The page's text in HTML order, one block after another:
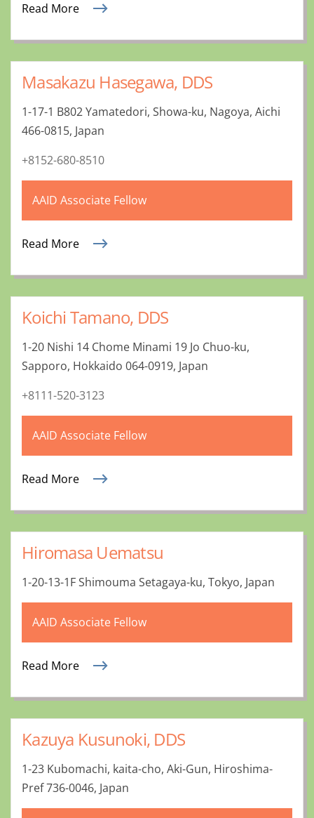
Read More
Masakazu Hasegawa, DDS
1-17-1 B802 Yamatedori, Showa-ku, Nagoya, Aichi
466-0815, Japan
+8152-680-8510
AAID Associate Fellow
Read More
Koichi Tamano, DDS
1-20 Nishi 14 Chome Minami 19 Jo Chuo-ku,
Sapporo, Hokkaido 064-0919, Japan
+8111-520-3123
AAID Associate Fellow
Read More
Hiromasa Uematsu
1-20-13-1F Shimouma Setagaya-ku, Tokyo, Japan
AAID Associate Fellow
Read More
Kazuya Kusunoki, DDS
1-23 Kubomachi, kaita-cho, Aki-Gun, Hiroshima-
Pref 736-0046, Japan